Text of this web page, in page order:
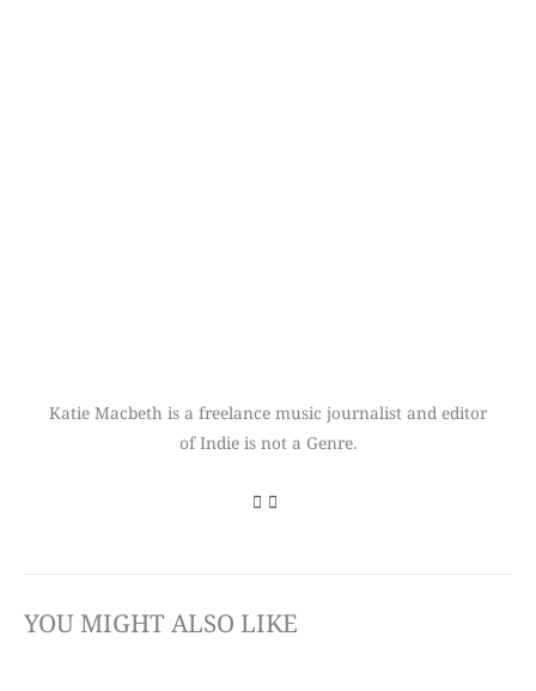
Katie Macbeth is a freelance music journalist and editor
of Indie is not a Genre.
YOU MIGHT ALSO LIKE